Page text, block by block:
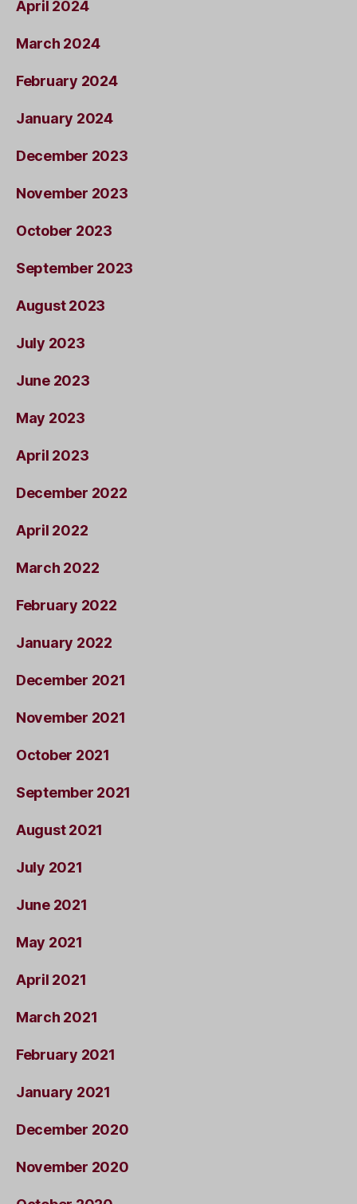
April 2024
March 2024
February 2024
January 2024
December 2023
November 2023
October 2023
September 2023
August 2023
July 2023
June 2023
May 2023
April 2023
December 2022
April 2022
March 2022
February 2022
January 2022
December 2021
November 2021
October 2021
September 2021
August 2021
July 2021
June 2021
May 2021
April 2021
March 2021
February 2021
January 2021
December 2020
November 2020